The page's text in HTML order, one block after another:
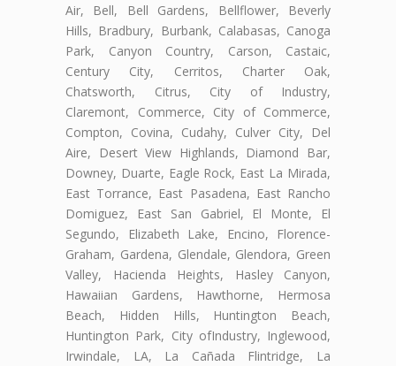
Air, Bell, Bell Gardens, Bellflower, Beverly
Hills, Bradbury, Burbank, Calabasas, Canoga
Park, Canyon Country, Carson, Castaic,
Century City, Cerritos, Charter Oak,
Chatsworth, Citrus, City of Industry,
Claremont, Commerce, City of Commerce,
Compton, Covina, Cudahy, Culver City, Del
Aire, Desert View Highlands, Diamond Bar,
Downey, Duarte, Eagle Rock, East La Mirada,
East Torrance, East Pasadena, East Rancho
Domiguez, East San Gabriel, El Monte, El
Segundo, Elizabeth Lake, Encino, Florence-
Graham, Gardena, Glendale, Glendora, Green
Valley, Hacienda Heights, Hasley Canyon,
Hawaiian Gardens, Hawthorne, Hermosa
Beach, Hidden Hills, Huntington Beach,
Huntington Park, City ofIndustry, Inglewood,
Irwindale, LA, La Cañada Flintridge, La